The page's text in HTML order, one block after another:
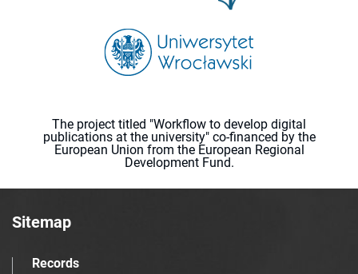
The project titled "Workflow to develop digital
publications at the university" co-financed by the
European Union from the European Regional
Development Fund.
Sitemap
Records